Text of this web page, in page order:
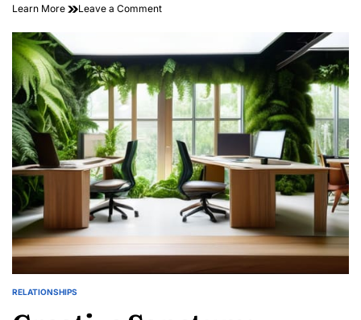
Learn More Leave a Commenton
High-
yield
Serendipity
POSTED
RELATIONSHIPS